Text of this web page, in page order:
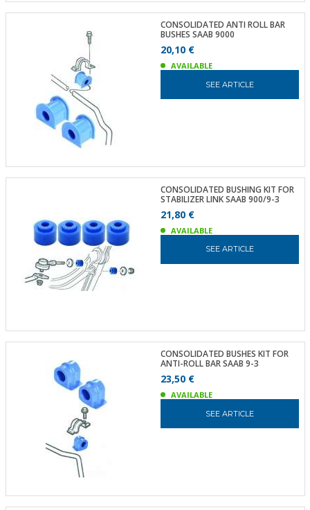
CONSOLIDATED ANTI ROLL BAR
BUSHES SAAB 9000
20,10 €
AVAILABLE
SEE ARTICLE
CONSOLIDATED BUSHING KIT FOR
STABILIZER LINK SAAB 900/9-3
21,80 €
AVAILABLE
SEE ARTICLE
CONSOLIDATED BUSHES KIT FOR
ANTI-ROLL BAR SAAB 9-3
23,50 €
AVAILABLE
SEE ARTICLE